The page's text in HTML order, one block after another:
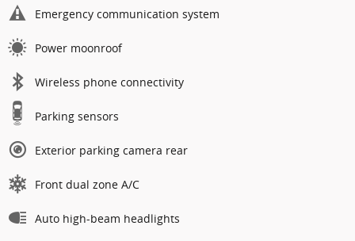
Emergency communication system
Power moonroof
Wireless phone connectivity
Parking sensors
Exterior parking camera rear
Front dual zone A/C
Auto high-beam headlights